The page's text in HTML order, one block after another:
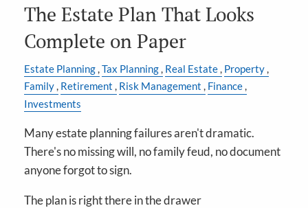
The Estate Plan That Looks
Complete on Paper
Estate Planning Tax Planning Real Estate Property
Family Retirement Risk Management
Finance
Investments
Many estate planning failures aren't dramatic.
There's no missing will, no family feud, no document
anyone forgot to sign.
The plan is right there in the drawer